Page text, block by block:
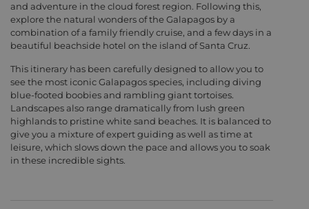
and adventure in the cloud forest region. Following this,
explore the natural wonders of the Galapagos by a
combination of a family friendly cruise, and a few days in a
beautiful beachside hotel on the island of Santa Cruz.
This itinerary has been carefully designed to allow you to
see the most iconic Galapagos species, including diving
blue-footed boobies and rambling giant tortoises.
Landscapes also range dramatically from lush green
highlands to pristine white sand beaches. It is balanced to
give you a mixture of expert guiding as well as time at
leisure, which slows down the pace and allows you to soak
in these incredible sights.